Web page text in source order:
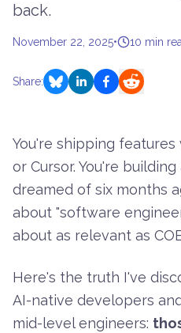
back.
November 22, 2025• 10 min
Share:
You're shipping features
or Cursor. You're
dreamed of six months
about "software
about as relevant as
Here's the truth I've
AI-native developers
mid-level engineers: